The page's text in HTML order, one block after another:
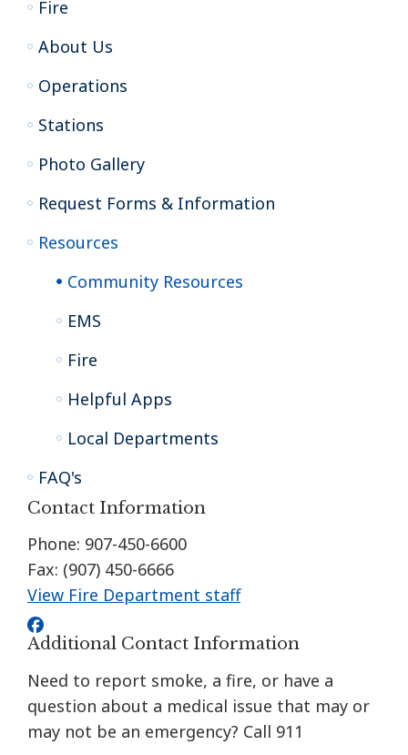
Fire
About Us
Operations
Stations
Photo Gallery
Request Forms & Information
Resources
Community Resources
EMS
Fire
Helpful Apps
Local Departments
FAQ's
Contact Information
Phone: 907-450-6600
Fax: (907) 450-6666
View Fire Department staff
Additional Contact Information
Need to report smoke, a fire, or have a
question about a medical issue that may or
may not be an emergency? Call 911